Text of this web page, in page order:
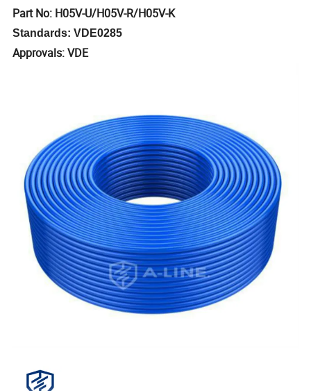
Part No: H05V-U/H05V-R/H05V-K
Standards: VDE0285
Approvals: VDE